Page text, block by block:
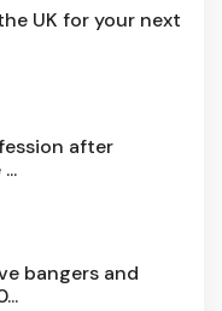
UK for your next
after
bangers and